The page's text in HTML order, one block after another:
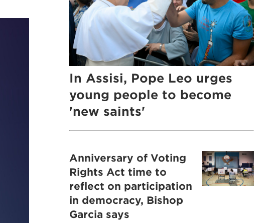
In Assisi, Pope Leo urges
young people to become
'new saints'
Anniversary of Voting
Rights Act time to
reflect on participation
in democracy, Bishop
Garcia says